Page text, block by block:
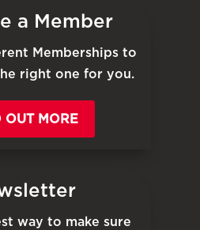
a Member
Memberships to
right one for you.
OUT MORE
way to make sure